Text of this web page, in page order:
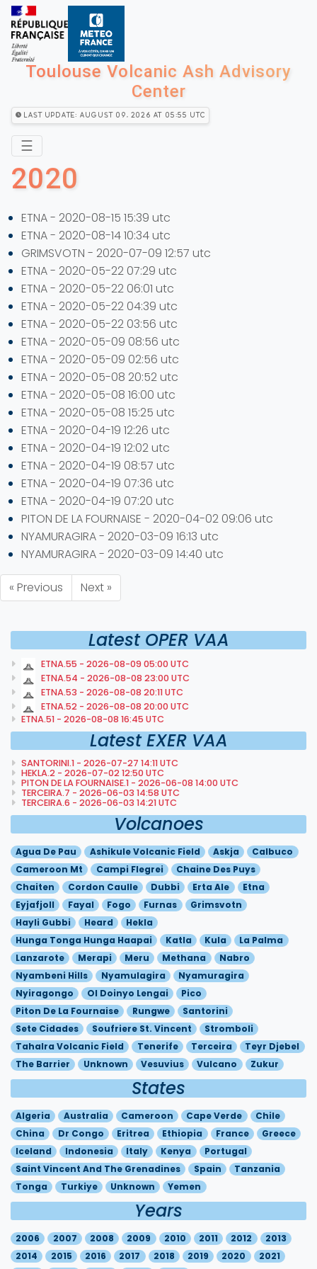
Toulouse Volcanic Ash Advisory
Center
Last Update: August 09, 2026 at 05:55 utc
☰
2020
ETNA - 2020-08-15 15:39 utc
ETNA - 2020-08-14 10:34 utc
GRIMSVOTN - 2020-07-09 12:57 utc
ETNA - 2020-05-22 07:29 utc
ETNA - 2020-05-22 06:01 utc
ETNA - 2020-05-22 04:39 utc
ETNA - 2020-05-22 03:56 utc
ETNA - 2020-05-09 08:56 utc
ETNA - 2020-05-09 02:56 utc
ETNA - 2020-05-08 20:52 utc
ETNA - 2020-05-08 16:00 utc
ETNA - 2020-05-08 15:25 utc
ETNA - 2020-04-19 12:26 utc
ETNA - 2020-04-19 12:02 utc
ETNA - 2020-04-19 08:57 utc
ETNA - 2020-04-19 07:36 utc
ETNA - 2020-04-19 07:20 utc
PITON DE LA FOURNAISE - 2020-04-02 09:06 utc
NYAMURAGIRA - 2020-03-09 16:13 utc
NYAMURAGIRA - 2020-03-09 14:40 utc
« Previous Next »
Latest OPER VAA
ETNA.55 - 2026-08-09 05:00 UTC
ETNA.54 - 2026-08-08 23:00 UTC
ETNA.53 - 2026-08-08 20:11 UTC
ETNA.52 - 2026-08-08 20:00 UTC
ETNA.51 - 2026-08-08 16:45 UTC
Latest EXER VAA
SANTORINI.1 - 2026-07-27 14:11 UTC
HEKLA.2 - 2026-07-02 12:50 UTC
PITON DE LA FOURNAISE.1 - 2026-06-08 14:00 UTC
TERCEIRA.7 - 2026-06-03 14:58 UTC
TERCEIRA.6 - 2026-06-03 14:21 UTC
Volcanoes
Agua De Pau Ashikule Volcanic Field Askja
Calbuco
Cameroon Mt
Campi Flegrei
Chaine Des Puys
Chaiten
Cordon Caulle Dubbi Erta Ale
Etna
Eyjafjoll
Fayal Fogo Furnas
Grimsvotn
Hayli Gubbi
Heard
Hekla
Hunga Tonga Hunga Haapai
Katla Kula
La Palma
Lanzarote
Merapi Meru Methana
Nabro
Nyambeni Hills
Nyamulagira
Nyamuragira
Nyiragongo
Ol Doinyo Lengai
Pico
Piton De La Fournaise
Rungwe
Santorini
Sete Cidades
Soufriere St. Vincent
Stromboli
Tahalra Volcanic Field
Tenerife Terceira
Teyr Djebel
The Barrier
Unknown Vesuvius Vulcano Zukur
States
Algeria Australia Cameroon Cape Verde
Chile
China
Dr Congo Eritrea Ethiopia France
Greece
Iceland
Indonesia Italy Kenya
Portugal
Saint Vincent And The Grenadines
Spain
Tanzania
Tonga
Turkiye Unknown Yemen
Years
2006 2007 2008 2009 2010 2011 2012
2013
2014
2015 2016 2017 2018 2019 2020
2021